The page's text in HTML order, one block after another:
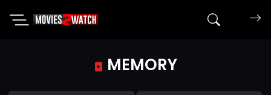
Search
MEMORY